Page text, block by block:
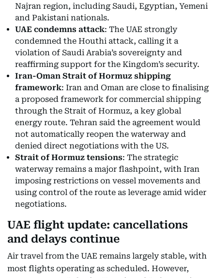
Najran region, including Saudi, Egyptian, Yemeni
and Pakistani nationals.
UAE condemns attack: The UAE strongly
condemned the Houthi attack, calling it a
violation of Saudi Arabia’s sovereignty and
reaffirming support for the Kingdom’s security.
Iran-Oman Strait of Hormuz shipping
framework: Iran and Oman are close to finalising
a proposed framework for commercial shipping
through the Strait of Hormuz, a key global
energy route. Tehran said the agreement would
not automatically reopen the waterway and
denied direct negotiations with the US.
Strait of Hormuz tensions: The strategic
waterway remains a major flashpoint, with Iran
imposing restrictions on vessel movements and
using control of the route as leverage amid wider
negotiations.
UAE flight update: cancellations
and delays continue
Air travel from the UAE remains largely stable, with
most flights operating as scheduled. However,